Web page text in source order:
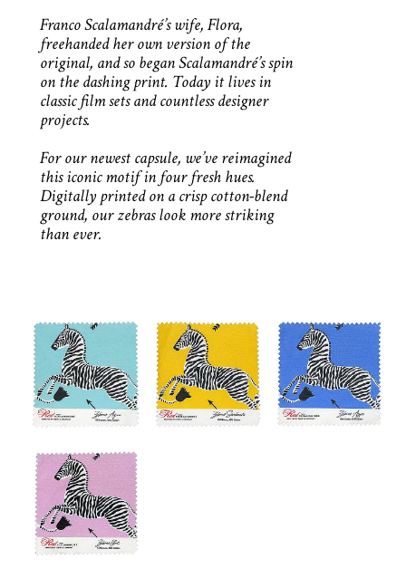
Franco Scalamandré’s wife, Flora,
freehanded her own version of the
original, and so began Scalamandré’s spin
on the dashing print. Today it lives in
classic film sets and countless designer
projects.
For our newest capsule, we’ve reimagined
this iconic motif in four fresh hues.
Digitally printed on a crisp cotton-blend
ground, our zebras look more striking
than ever.
AQUA SUNBEAM AZURE
LILAC